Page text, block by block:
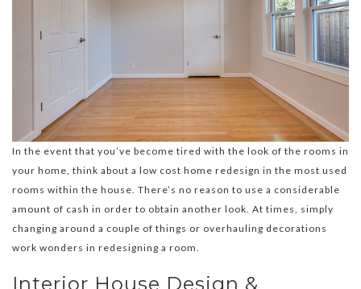
In the event that you’ve become tired with the look of the rooms in
your home, think about a low cost home redesign in the most used
rooms within the house. There’s no reason to use a considerable
amount of cash in order to obtain another look. At times, simply
changing around a couple of things or overhauling decorations
work wonders in redesigning a room.
Interior House Design &